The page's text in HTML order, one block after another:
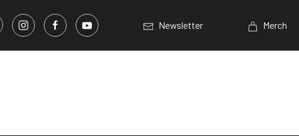
Newsletter Merch